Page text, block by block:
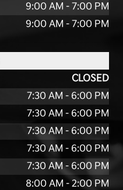
9:00 AM - 7:00 PM
9:00 AM - 7:00 PM
CLOSED
7:30 AM - 6:00 PM
7:30 AM - 6:00 PM
7:30 AM - 6:00 PM
7:30 AM - 6:00 PM
7:30 AM - 6:00 PM
8:00 AM - 2:00 PM